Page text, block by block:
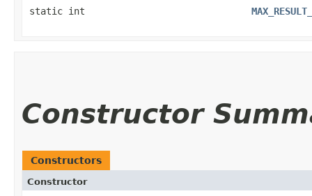
static int
Constructor
Constructors
Constructor